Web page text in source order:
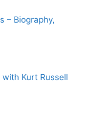
– Biography,
with Kurt Russell